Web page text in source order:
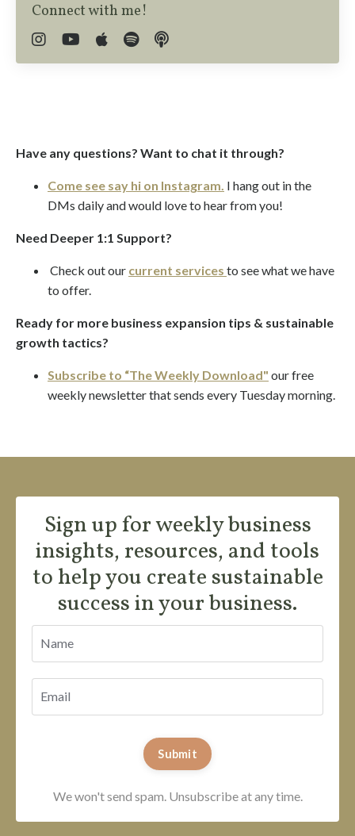
Connect with me!
Have any questions? Want to chat it through?
Come see say hi on Instagram. I hang out in the
DMs daily and would love to hear from you!
Need Deeper 1:1 Support?
Check out our current services to see what we have
to offer.
Ready for more business expansion tips & sustainable
growth tactics?
Subscribe to “The Weekly Download" ourfree
weekly newsletterthat sends every Tuesday morning.
Sign up for weekly business
insights, resources, and tools
to help you create sustainable
success in your business.
Submit
We won't send spam. Unsubscribe at any time.